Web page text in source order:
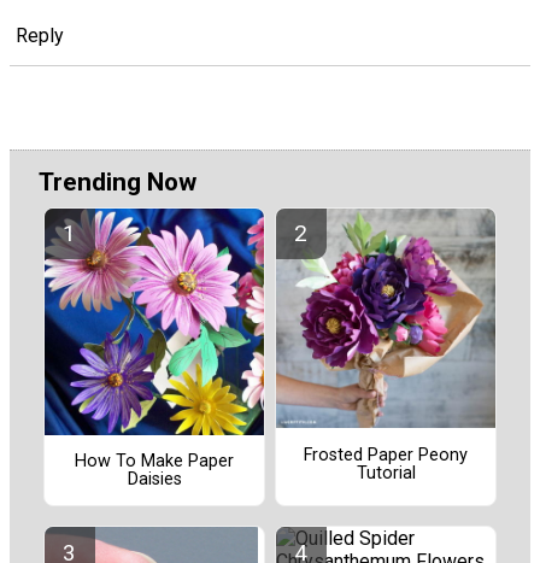
Reply
Trending Now
How To Make Paper
Daisies
Frosted Paper Peony
Tutorial